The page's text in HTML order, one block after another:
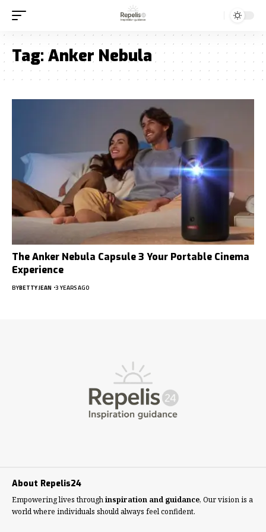
Tag: Anker Nebula
The Anker Nebula Capsule 3 Your Portable Cinema
Experience
BYBETTY JEAN 3 YEARS AGO
About Repelis24
Empowering lives throughinspiration and guidance, Our vision is a
world where individuals should always feel confident.